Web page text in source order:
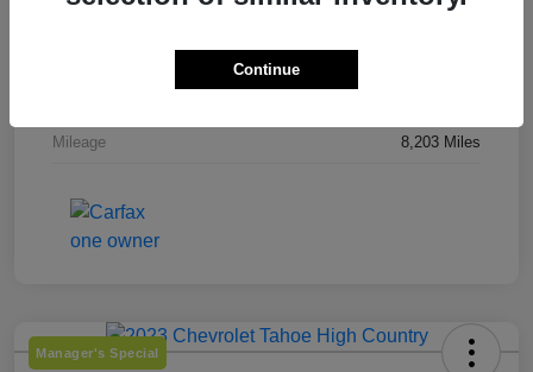
TJ244919
Mileage 8,203 Miles
Manager's Special
Continue